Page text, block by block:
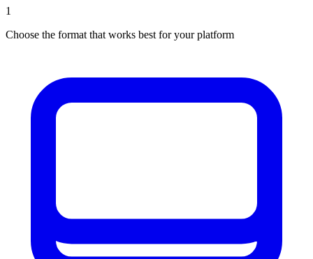
1
Choose the format that works best for your platform